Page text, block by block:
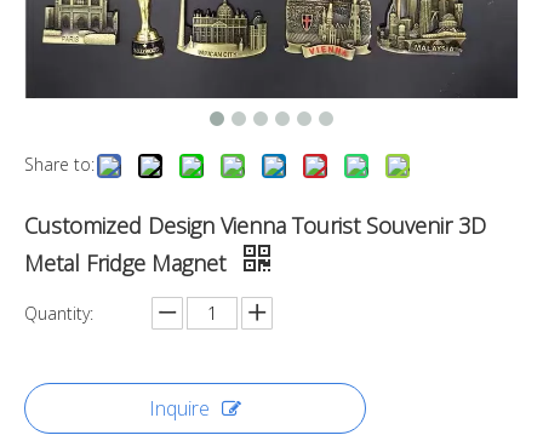
Share to:
Customized Design Vienna Tourist Souvenir 3D
Metal Fridge Magnet
Quantity:
Inquire